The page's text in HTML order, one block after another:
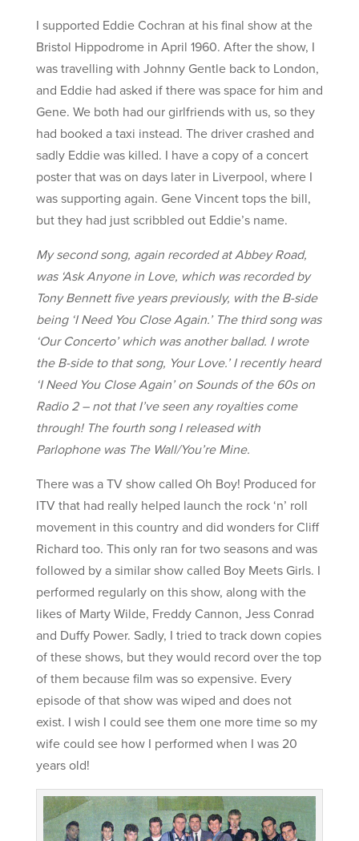
I supported Eddie Cochran at his final show at the
Bristol Hippodrome in April 1960. After the show, I
was travelling with Johnny Gentle back to London,
and Eddie had asked if there was space for him and
Gene. We both had our girlfriends with us, so they
had booked a taxi instead. The driver crashed and
sadly Eddie was killed. I have a copy of a concert
poster that was on days later in Liverpool, where I
was supporting again. Gene Vincent tops the bill,
but they had just scribbled out Eddie’s name.
My second song, again recorded at Abbey Road,
was ‘Ask Anyone in Love, which was recorded by
Tony Bennett five years previously, with the B-side
being ‘I Need You Close Again.’ The third song was
‘Our Concerto’ which was another ballad. I wrote
the B-side to that song, Your Love.’ I recently heard
‘I Need You Close Again’ on Sounds of the 60s on
Radio 2 – not that I’ve seen any royalties come
through! The fourth song I released with
Parlophone was The Wall/You’re Mine.
There was a TV show called Oh Boy! Produced for
ITV that had really helped launch the rock ‘n’ roll
movement in this country and did wonders for Cliff
Richard too. This only ran for two seasons and was
followed by a similar show called Boy Meets Girls. I
performed regularly on this show, along with the
likes of Marty Wilde, Freddy Cannon, Jess Conrad
and Duffy Power. Sadly, I tried to track down copies
of these shows, but they would record over the top
of them because film was so expensive. Every
episode of that show was wiped and does not
exist. I wish I could see them one more time so my
wife could see how I performed when I was 20
years old!